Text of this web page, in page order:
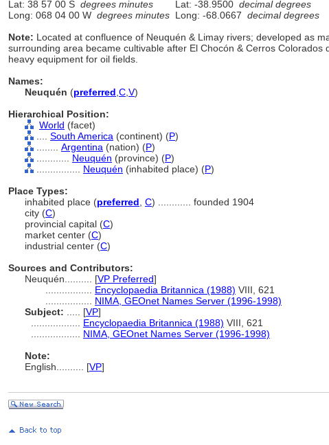
Lat: 38 57 00 S degrees minutes Lat: -38.9500 decimal degrees
Long: 068 04 00 W degrees minutes Long: -68.0667 decimal degrees
Note: Located at confluence of Neuquén & Limay rivers; developed as
surrounding area became cultivable after El Chocón & Cerros Colorados
heavy equipment for oil fields.
Names:
Neuquén (preferred C V)
Hierarchical Position:
World (facet)
South America (continent) (P)
Argentina (nation) (P)
Neuquén (province) (P)
Neuquén (inhabited place) (P)
Place Types:
inhabited place (preferred C)
founded 1904
city (C)
provincial capital (C)
market center (C)
industrial center (C)
Sources and Contributors:
Neuquén.......... [VP Preferred]
Encyclopaedia Britannica (1988) VIII, 621
NIMA, GEOnet Names Server (1996-1998)
Subject:
[VP]
Encyclopaedia Britannica (1988) VIII, 621
NIMA, GEOnet Names Server (1996-1998)
Note:
English
[VP]